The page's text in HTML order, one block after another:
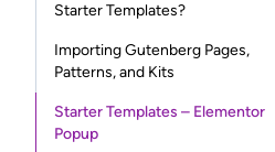
Starter Templates?
Importing Gutenberg Pages,
Patterns, and Kits
Starter Templates – Elementor
Popup